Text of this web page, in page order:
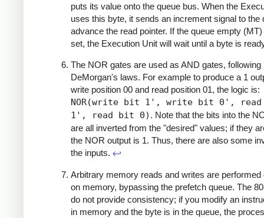
puts its value onto the queue bus. When the
uses this byte, it sends an increment signal to the
advance the read pointer. If the queue empty
set, the Execution Unit will wait until a byte is
The NOR gates are used as AND gates, following
DeMorgan's laws. For example to produce a 1
write position 00 and read position 01, the logic is:
NOR(write bit 1', write bit 0',
1', read bit 0) . Note that the bits into the
are all inverted from the "desired" values; if they
the NOR output is 1. Thus, there are also some
the inputs. ↩
Arbitrary memory reads and writes are performed
on memory, bypassing the prefetch queue. The
do not provide consistency; if you modify an
in memory and the byte is in the queue, the